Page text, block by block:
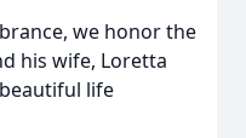
we honor the
his wife, Loretta
life